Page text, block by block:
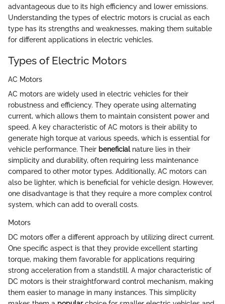
advantageous due to its high efficiency and lower emissions.
Understanding the types of electric motors is crucial as each
type has its strengths and weaknesses, making them suitable
for different applications in electric vehicles.
Types of Electric Motors
AC Motors
AC motors are widely used in electric vehicles for their
robustness and efficiency. They operate using alternating
current, which allows them to maintain consistent power and
speed. A key characteristic of AC motors is their ability to
generate high torque at various speeds, which is essential for
vehicle performance. Their beneficialnature lies in their
simplicity and durability, often requiring less maintenance
compared to other motor types. Additionally, AC motors can
also be lighter, which is beneficial for vehicle design. However,
one disadvantage is that they require a more complex control
system, which can add to overall costs.
Motors
DC motors offer a different approach by utilizing direct current.
One specific aspect is that they provide excellent starting
torque, making them favorable for applications requiring
strong acceleration from a standstill. A major characteristic of
DC motors is their straightforward control mechanism, making
them easier to manage in many instances. This simplicity